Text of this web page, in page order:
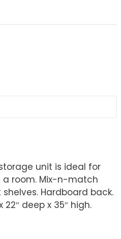
unit is ideal for
room. Mix-n-match
Hardboard back.
22″ deep x 35″ high.